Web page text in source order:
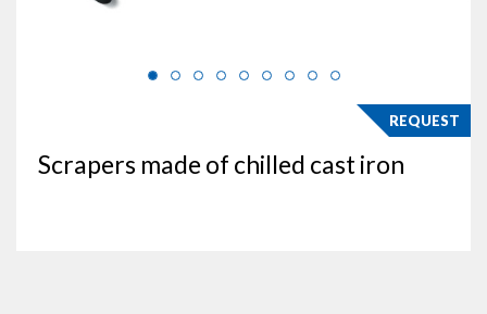
Scrapers made of chilled cast iron
REQUEST